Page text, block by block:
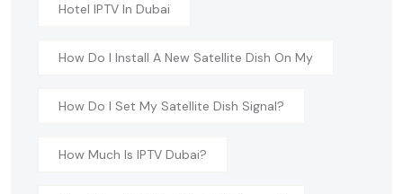
Hotel IPTV In Dubai
How Do I Install A New Satellite Dish On My
How Do I Set My Satellite Dish Signal?
How Much Is IPTV Dubai?